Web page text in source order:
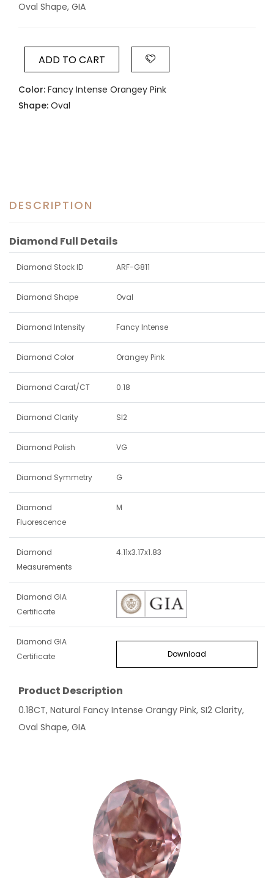
Oval Shape, GIA
ADD TO CART
Color: Fancy Intense Orangey Pink
Shape: Oval
DESCRIPTION
Diamond Full Details
Diamond Stock ID ARF-G811
Diamond Shape Oval
Diamond Intensity Fancy Intense
Diamond Color Orangey Pink
Diamond Carat/CT 0.18
Diamond Clarity SI2
Diamond Polish VG
Diamond Symmetry G
Diamond
Fluorescence
M
Diamond
Measurements
4.11x3.17x1.83
Diamond GIA
Certificate
Diamond GIA
Certificate
Download
Product Description
0.18CT, Natural Fancy Intense Orangy Pink, SI2 Clarity,
Oval Shape, GIA